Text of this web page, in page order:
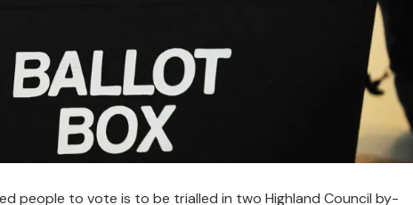
people to vote is to be trialled in two Highland Council by-